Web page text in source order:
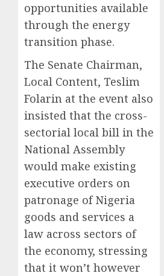
opportunities available
through the energy
transition phase.
The Senate Chairman,
Local Content, Teslim
Folarin at the event also
insisted that the cross-
sectorial local bill in the
National Assembly
would make existing
executive orders on
patronage of Nigeria
goods and services a
law across sectors of
the economy, stressing
that it won’t however